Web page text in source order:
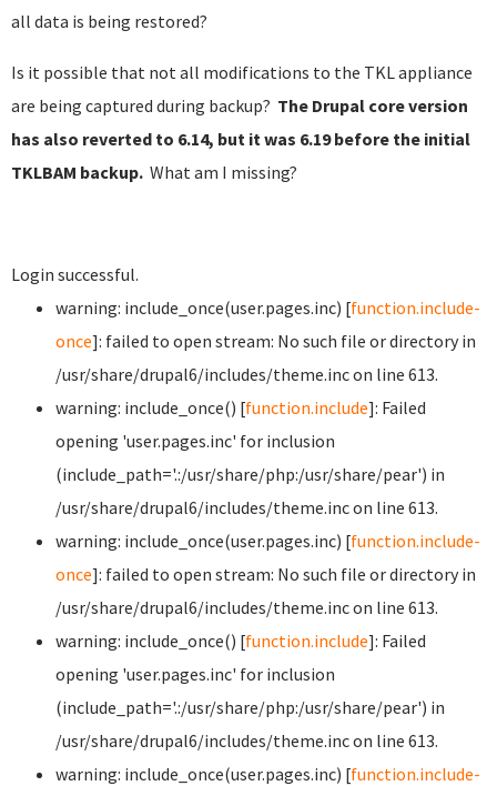
all data is being restored?
Is it possible that not all modifications to the TKL appliance
are being captured during backup? The Drupal core version
has also reverted to 6.14, but it was 6.19 before the initial
TKLBAM backup. What am I missing?
Login successful.
warning: include_once(user.pages.inc) [function.include-
once]: failed to open stream: No such file or directory in
/usr/share/drupal6/includes/theme.inc on line 613.
warning: include_once() [function.include]: Failed
opening 'user.pages.inc' for inclusion
(include_path='.:/usr/share/php:/usr/share/pear') in
/usr/share/drupal6/includes/theme.inc on line 613.
warning: include_once(user.pages.inc) [function.include-
once]: failed to open stream: No such file or directory in
/usr/share/drupal6/includes/theme.inc on line 613.
warning: include_once() [function.include]: Failed
opening 'user.pages.inc' for inclusion
(include_path='.:/usr/share/php:/usr/share/pear') in
/usr/share/drupal6/includes/theme.inc on line 613.
warning: include_once(user.pages.inc) [function.include-